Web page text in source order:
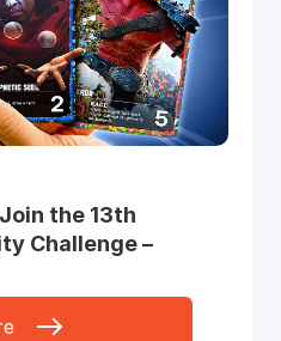
the 13th
Challenge –